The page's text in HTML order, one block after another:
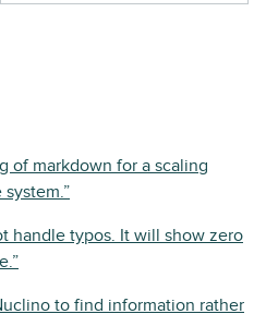
of markdown for a scaling
handle typos. It will show zero
to find information rather